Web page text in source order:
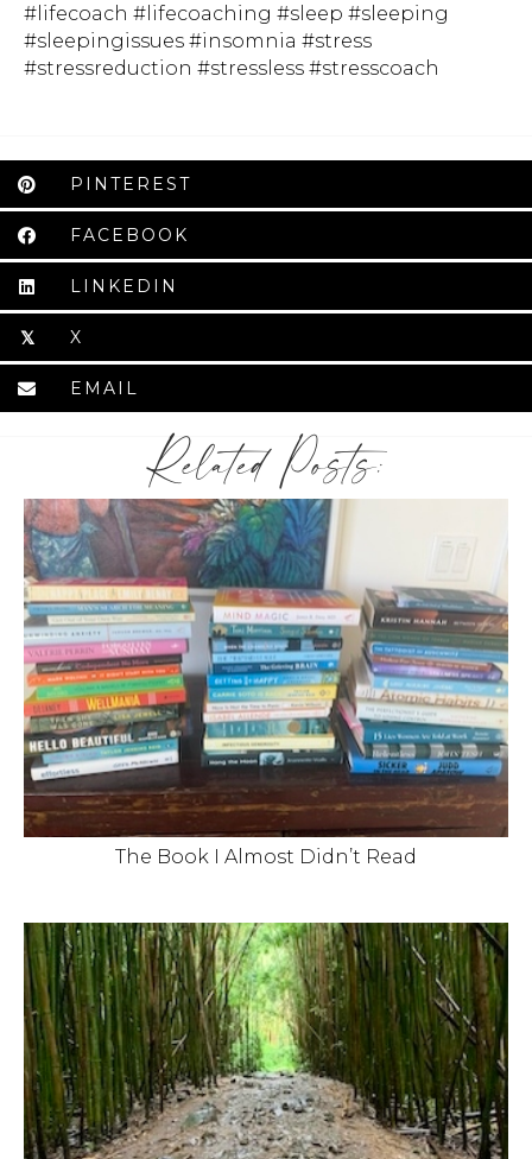
#lifecoach #lifecoaching #sleep #sleeping
#sleepingissues #insomnia #stress
#stressreduction #stressless #stresscoach
PINTEREST
FACEBOOK
LINKEDIN
𝕏 X
EMAIL
Related Posts:
The Book I Almost Didn’t Read